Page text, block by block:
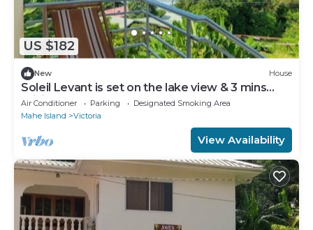
US $182
New House
Soleil Levant is set on the lake view & 3 mins
driving to Catcoco Jetty
Air Conditioner Parking
Designated Smoking Area
Mahe Island
Victoria
View Availability